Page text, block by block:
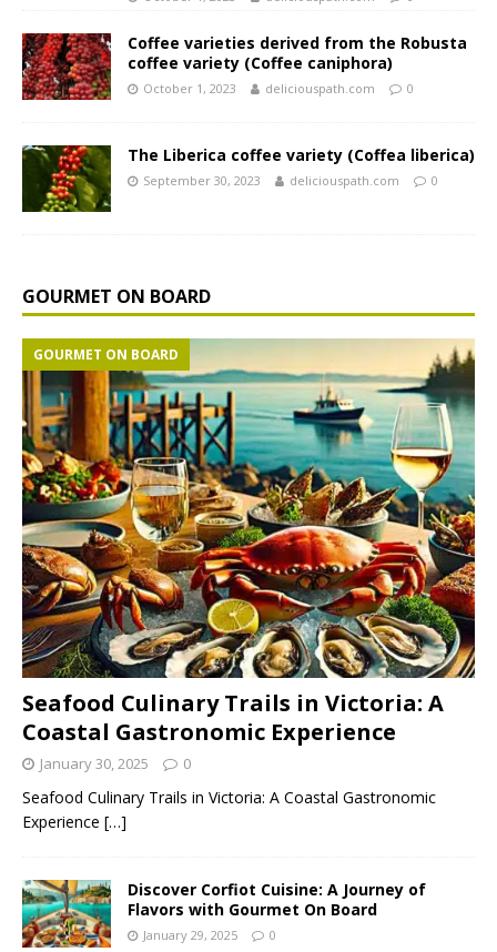
Coffee varieties derived from the Robusta
coffee variety (Coffee caniphora)
October 1, 2023 deliciouspath.com 0
The Liberica coffee variety (Coffea liberica)
September 30, 2023 deliciouspath.com 0
GOURMET ON BOARD
Seafood Culinary Trails in Victoria: A
Coastal Gastronomic Experience
GOURMET ON BOARD
January 30, 2025 0
Seafood Culinary Trails in Victoria: A Coastal Gastronomic
Experience […]
Discover Corfiot Cuisine: A Journey of
Flavors with Gourmet On Board
January 29, 2025 0